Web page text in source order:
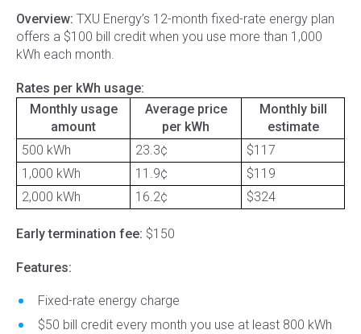
Overview: TXU Energy’s 12-month fixed-rate energy plan
offers a $100 bill credit when you use more than 1,000
kWh each month.
Rates per kWh usage:
Monthly usage
amount
Average price
per kWh
Monthly bill
estimate
500 kWh
23.3¢
$117
1,000 kWh
11.9¢
$119
2,000 kWh
16.2¢ $324
Early termination fee: $150
Features:
Fixed-rate energy charge
$50 bill credit every month you use at least 800 kWh